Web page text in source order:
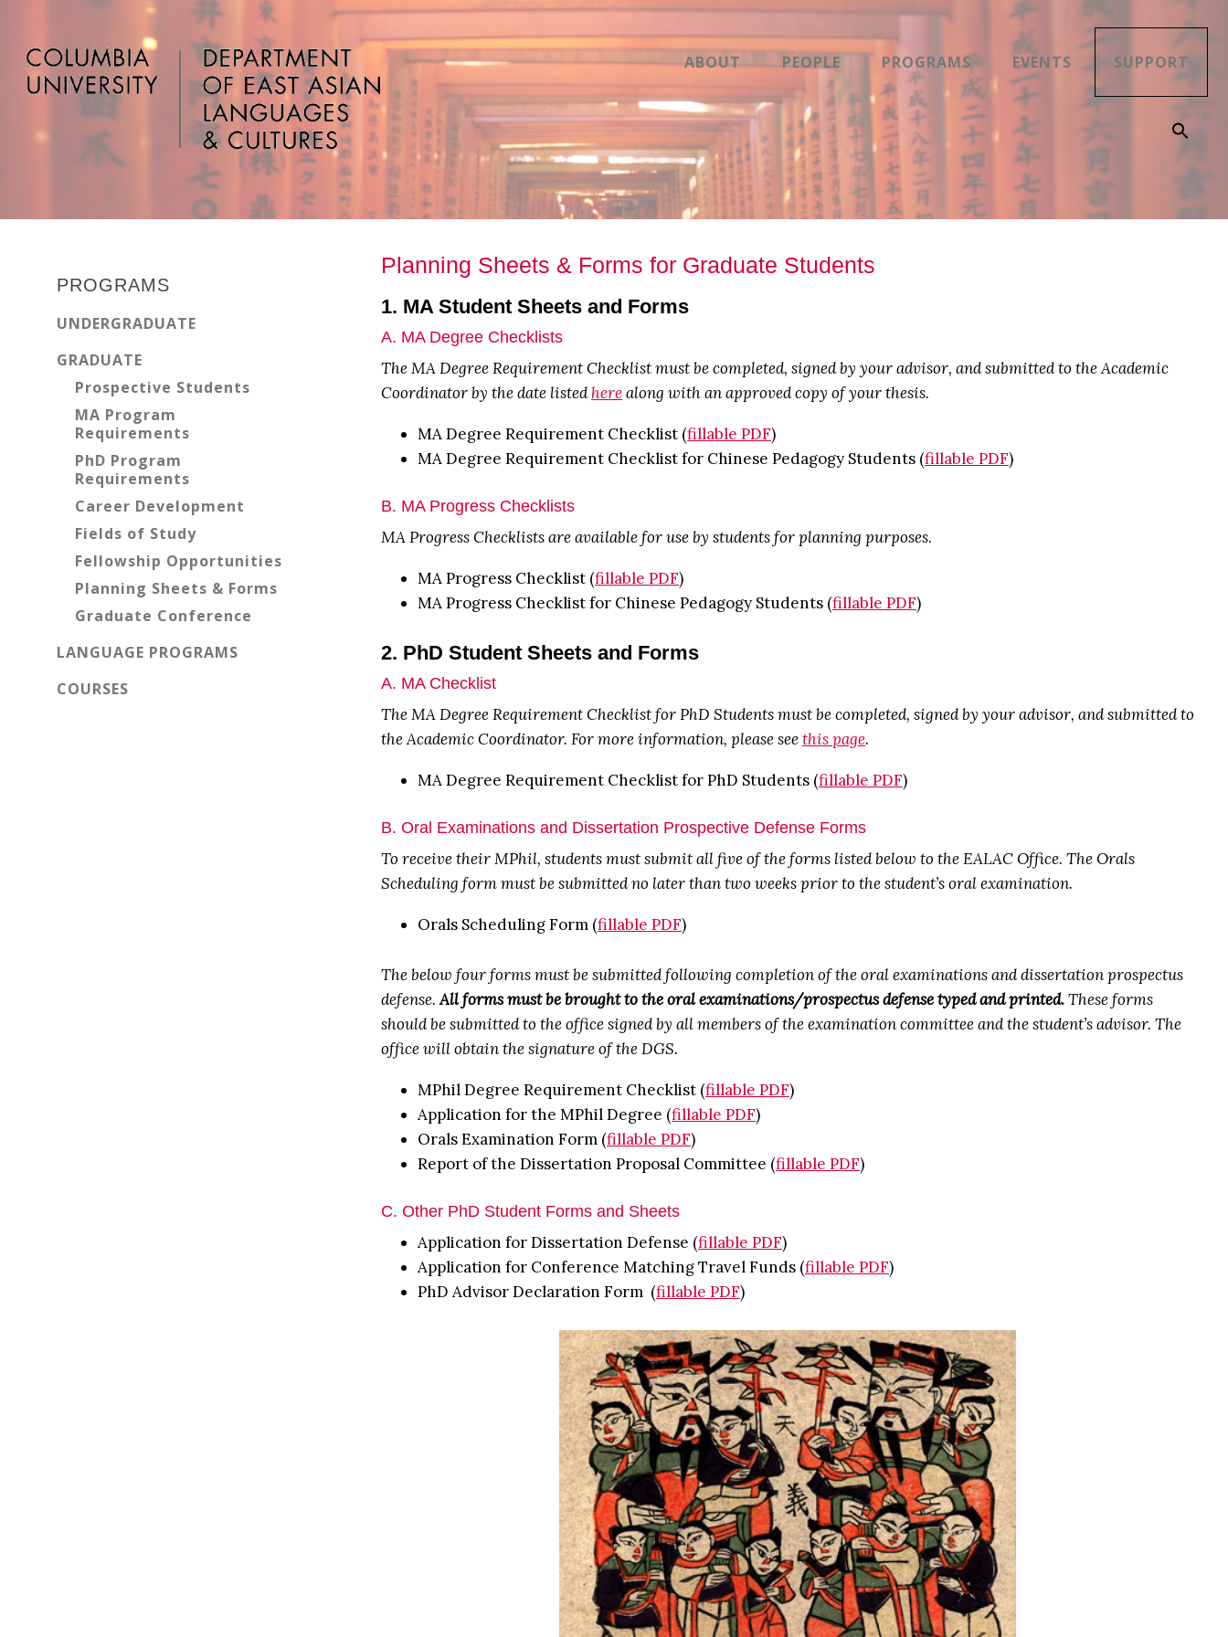
main
content
primary
sidebar
footer
ABOUT PEOPLE PROGRAMS EVENTS SUPPORT
Planning Sheets & Forms for Graduate Students
1. MA Student Sheets and Forms
A. MA Degree Checklists
The MA Degree Requirement Checklist must be completed, signed by your advisor, and submitted to the Academic
Coordinator by the date listedherealong with an approved copy of your thesis.
MA Degree Requirement Checklist (fillable PDF)
MA Degree Requirement Checklist for Chinese Pedagogy Students (fillable PDF)
B. MA Progress Checklists
MA Progress Checklists are available for use by students for planning purposes.
MA Progress Checklist (fillable PDF)
MA Progress Checklist for Chinese Pedagogy Students (fillable PDF)
2. PhD Student Sheets and Forms
A. MA Checklist
The MA Degree Requirement Checklist for PhD Students must be completed, signed by your advisor, and submitted to
the Academic Coordinator. For more information, please seethis page.
MA Degree Requirement Checklist for PhD Students (fillable PDF)
B. Oral Examinations and Dissertation Prospective Defense Forms
To receive their MPhil, students must submit all five of the forms listed below to the EALAC Office. The Orals
Scheduling form must be submitted no later than two weeks prior to the student’s oral examination.
Orals Scheduling Form (fillable PDF)
The below four forms must be submitted following completion of the oral examinations and dissertation prospectus
defense.All forms must be brought to the oral examinations/prospectus defense typed and printed.These forms
should be submitted to the office signed by all members of the examination committee and the student’s advisor. The
office will obtain the signature of the DGS.
MPhil Degree Requirement Checklist (fillable PDF)
Application for the MPhil Degree (fillable PDF)
Orals Examination Form (fillable PDF)
Report of the Dissertation Proposal Committee (fillable PDF)
C. Other PhD Student Forms and Sheets
Application for Dissertation Defense (fillable PDF)
Application for Conference Matching Travel Funds (fillable PDF)
PhD Advisor Declaration Form (fillable PDF)
PROGRAMS
UNDERGRADUATE
GRADUATE
Prospective Students
MA Program
Requirements
PhD Program
Requirements
Career Development
Fields of Study
Fellowship Opportunities
Planning Sheets & Forms
Graduate Conference
LANGUAGE PROGRAMS
COURSES